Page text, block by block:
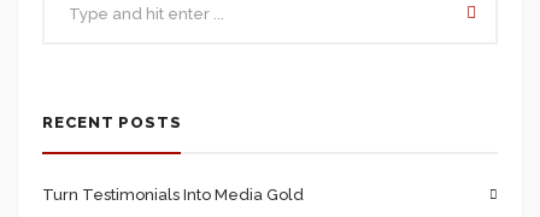
RECENT POSTS
Turn Testimonials Into Media Gold